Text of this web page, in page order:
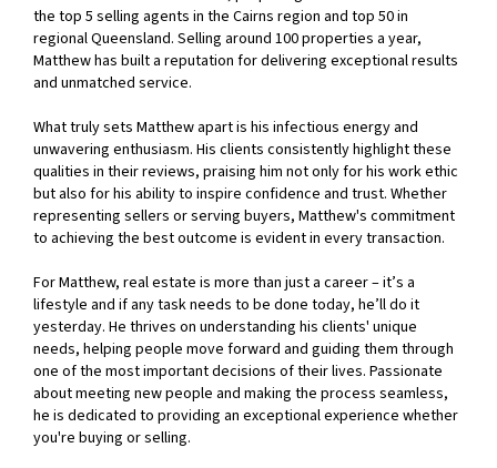
the top 5 selling agents in the Cairns region and top 50 in
regional Queensland. Selling around 100 properties a year,
Matthew has built a reputation for delivering exceptional results
and unmatched service.
What truly sets Matthew apart is his infectious energy and
unwavering enthusiasm. His clients consistently highlight these
qualities in their reviews, praising him not only for his work ethic
but also for his ability to inspire confidence and trust. Whether
representing sellers or serving buyers, Matthew's commitment
to achieving the best outcome is evident in every transaction.
For Matthew, real estate is more than just a career – it’s a
lifestyle and if any task needs to be done today, he’ll do it
yesterday. He thrives on understanding his clients' unique
needs, helping people move forward and guiding them through
one of the most important decisions of their lives. Passionate
about meeting new people and making the process seamless,
he is dedicated to providing an exceptional experience whether
you're buying or selling.